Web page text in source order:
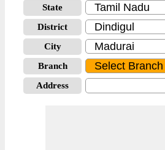
State
District
City
Branch
Address